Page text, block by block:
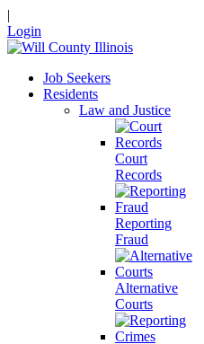
|
Login
Job Seekers
Residents
Law and Justice
Court
Records
Reporting
Fraud
Alternative
Courts